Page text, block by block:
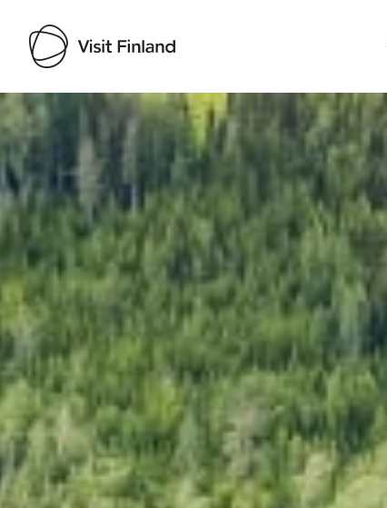
Visit Finland